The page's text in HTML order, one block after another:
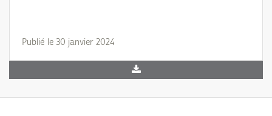
Publié le 30 janvier 2024